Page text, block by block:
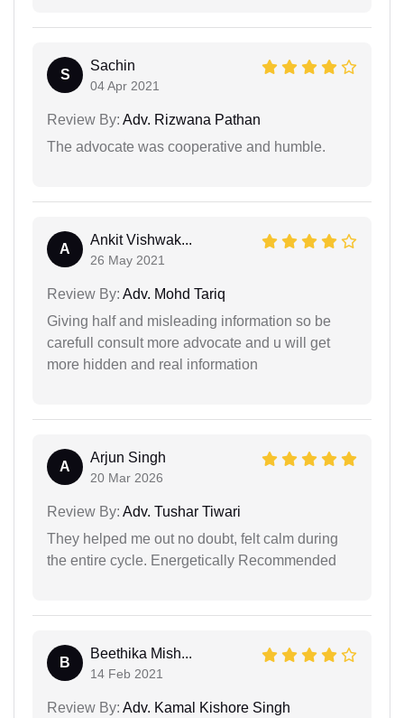
S
Sachin
04 Apr 2021
Review By: Adv. Rizwana Pathan
The advocate was cooperative and humble.
A
Ankit Vishwak...
26 May 2021
Review By: Adv. Mohd Tariq
Giving half and misleading information so be
carefull consult more advocate and u will get
more hidden and real information
A
Arjun Singh
20 Mar 2026
Review By: Adv. Tushar Tiwari
They helped me out no doubt, felt calm during
the entire cycle. Energetically Recommended
B
Beethika Mish...
14 Feb 2021
Review By: Adv. Kamal Kishore Singh